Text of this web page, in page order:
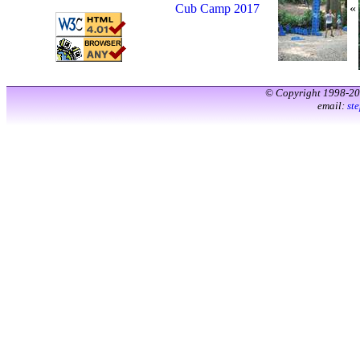
Cub Camp 2017 «
© Copyright 1998-
email: